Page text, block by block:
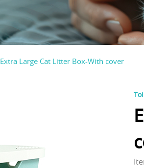
Extra Large Cat Litter Box-With cover